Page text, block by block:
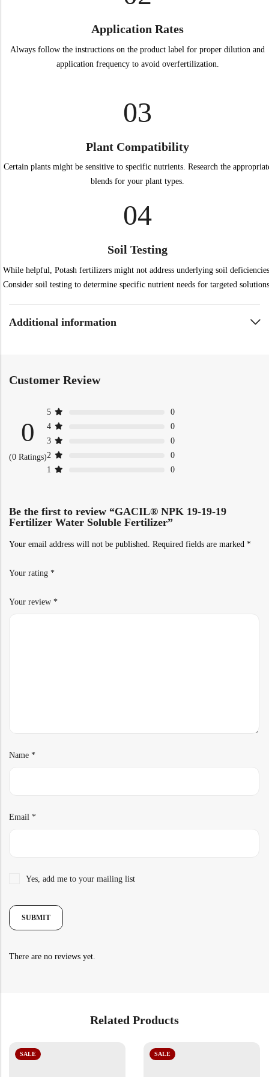
Application Rates
Always follow the instructions on the product label for proper dilution and
application frequency to avoid overfertilization.
03
Plant Compatibility
Certain plants might be sensitive to specific nutrients. Research the
blends for your plant types.
04
Soil Testing
While helpful, Potash fertilizers might not address underlying soil
Consider soil testing to determine specific nutrient needs for targeted
Additional information
Customer Review
0
(0 Ratings)
5
0
4
0
3
0
2
0
1
0
Be the first to review “GACIL® NPK 19-19-19
Fertilizer Water Soluble Fertilizer”
Your email address will not be published. Required fields are marked *
Your rating *
Your review *
Name *
Email *
Yes, add me to your mailing list
There are no reviews yet.
Related Products
SALE SALE